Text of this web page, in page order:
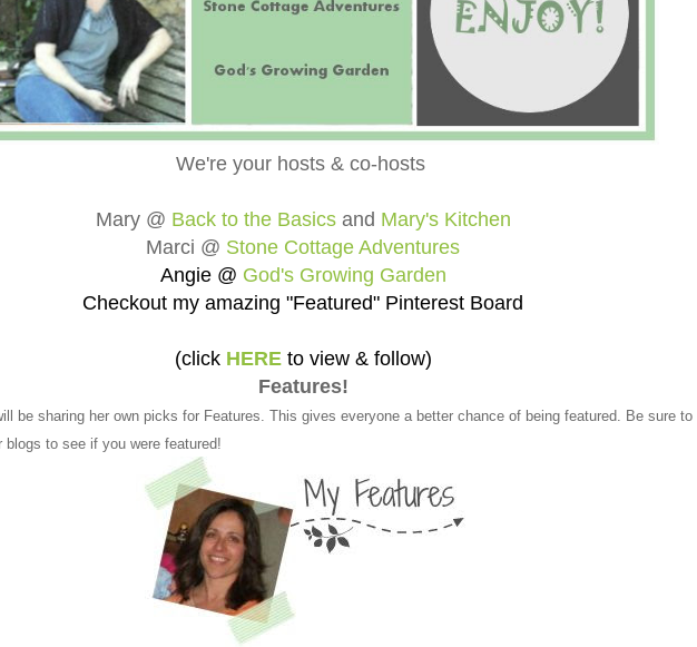
We're your hosts & co-hosts
Mary @ Back to the Basicsand Mary's Kitchen
Marci @ Stone Cottage Adventures
Angie @ God's Growing Garden
Checkout my amazing "Featured" Pinterest Board
(click HEREto view & follow)
Features!
be sharing her own picks for Features. This gives everyone a better chance of being featured. Be sure to
blogs to see if you were featured!